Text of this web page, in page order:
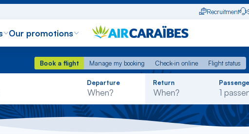
Recruitment
Our promotions
Book a flight Manage my booking Check-in online
Flight status
Book a flight
Manage my booking Check-in online Flight status
Rechercher
dans
liste
Departure Return